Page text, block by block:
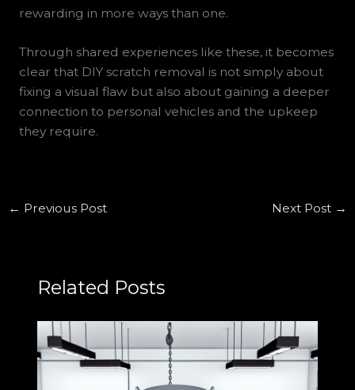
rewarding in more ways than one.
Through shared experiences like these, it becomes
clear that DIY scratch removal is not simply about
fixing a visual flaw but also about gaining a deeper
connection to personal vehicles and the upkeep
they require.
← Previous Post Next Post →
Related Posts